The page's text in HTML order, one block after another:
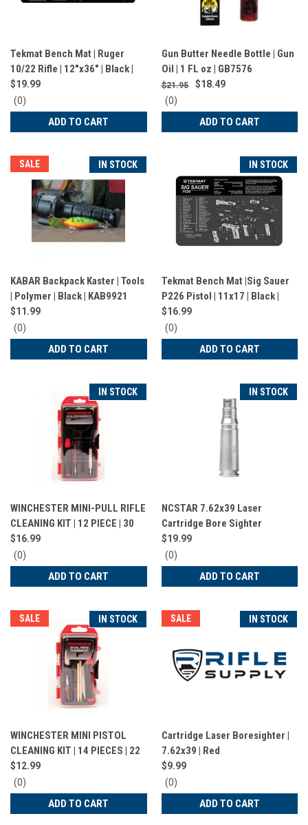
Tekmat Bench Mat | Ruger
10/22 Rifle | 12"x36" | Black |
TEK-R36-1022
$19.99
0
star
(0)
ADD TO CART
Gun Butter Needle Bottle | Gun
Oil | 1 FL oz | GB7576
$21.95
$18.49
0
star
(0)
ADD TO CART
SALE IN STOCK
KABAR Backpack Kaster | Tools
| Polymer | Black | KAB9921
$11.99
0
star
(0)
ADD TO CART
IN STOCK
Tekmat Bench Mat |Sig Sauer
P226 Pistol | 11x17 | Black |
TEK-R17-SIGP226
$16.99
0
star
(0)
ADD TO CART
IN STOCK
WINCHESTER MINI-PULL RIFLE
CLEANING KIT | 12 PIECE | 30
CAL | DACWIN30LR
$16.99
0
star
(0)
ADD TO CART
IN STOCK
NCSTAR 7.62x39 Laser
Cartridge Bore Sighter
$19.99
0
star
(0)
ADD TO CART
SALE IN STOCK
WINCHESTER MINI PISTOL
CLEANING KIT | 14 PIECES | 22
CAL | DACWIN22P
$12.99
0
star
(0)
ADD TO CART
SALE IN STOCK
Cartridge Laser Boresighter |
7.62x39 | Red
$9.99
0
star
(0)
ADD TO CART